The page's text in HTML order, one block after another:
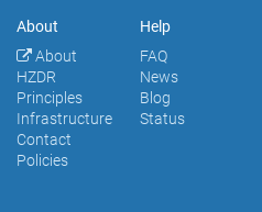
About
About
HZDR
Principles
Infrastructure
Contact
Policies
Help
FAQ
News
Blog
Status